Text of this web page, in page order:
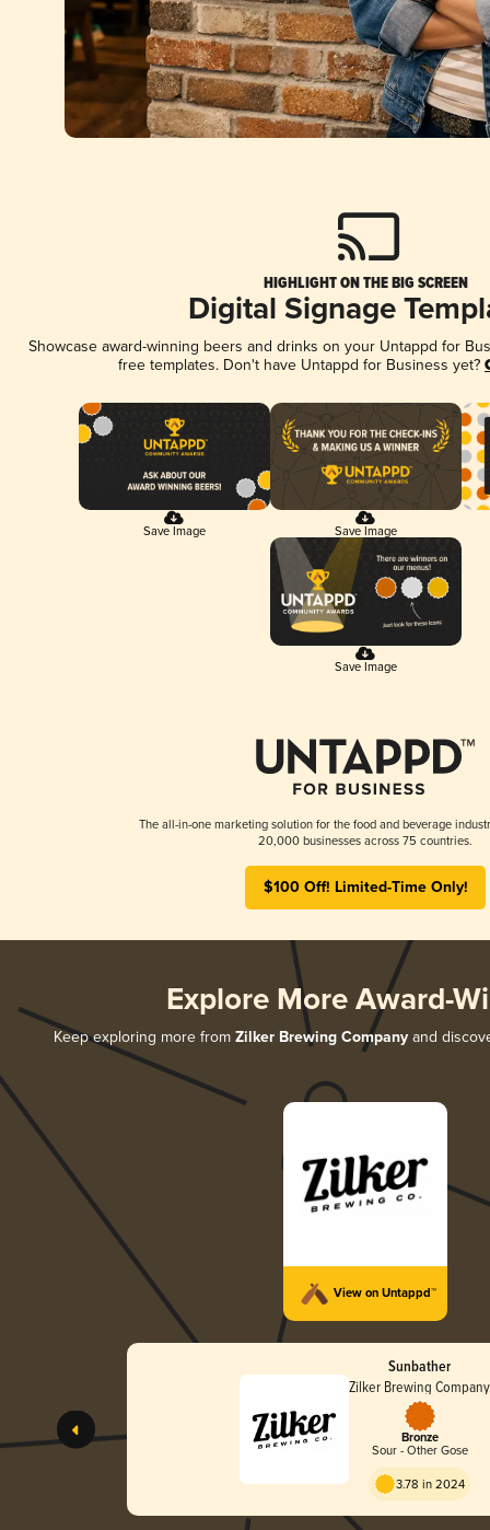
HIGHLIGHT ON THE BIG SCREEN
Digital Signage
Showcase award-winning beers and drinks on your Untappd for
free templates. Don't have Untappd for Business yet?
Save Image Save Image
Save Image
The all-in-one marketing solution for the food and beverage
20,000 businesses across 75 countries.
$100 Off! Limited-Time Only!
Explore More Award-
Keep exploring more from Zilker Brewing Company and
View on Untappd™
Sunbather
Zilker Brewing Company
Bronze
Sour - Other Gose
3.78 in 2024